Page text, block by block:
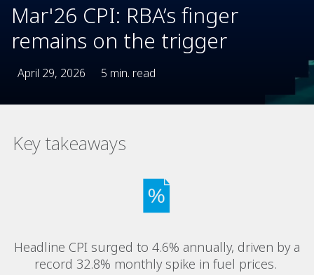
Mar'26 CPI: RBA’s finger
remains on the trigger
April 29, 2026 5 min. read
Key takeaways
Headline CPI surged to 4.6% annually, driven by a
record 32.8% monthly spike in fuel prices.